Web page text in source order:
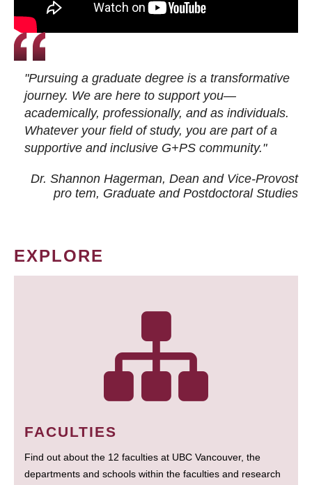
"Pursuing a graduate degree is a transformative
journey. We are here to support you—
academically, professionally, and as individuals.
Whatever your field of study, you are part of a
supportive and inclusive G+PS community."
Dr. Shannon Hagerman, Dean and Vice-Provost
pro tem, Graduate and Postdoctoral Studies
EXPLORE
FACULTIES
Find out about the 12 faculties at UBC Vancouver, the
departments and schools within the faculties and research